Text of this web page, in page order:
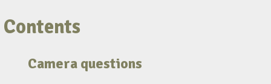
Contents
Camera questions